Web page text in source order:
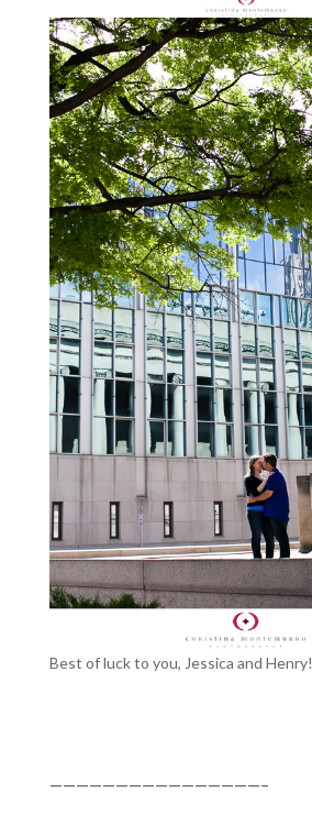
Best of luck to you, Jessica and Henry!
————————————————–